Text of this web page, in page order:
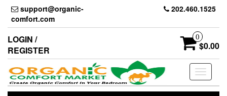
Skip
the
content
support@organic-
comfort.com
202.460.1525
LOGIN /
REGISTER
0
$0.00
Toggle